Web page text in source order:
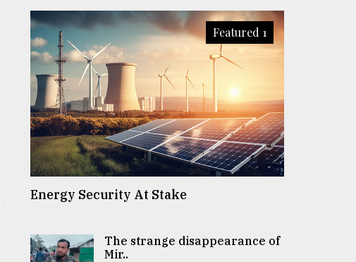
Featured 1
Energy Security At Stake
The strange disappearance of
Mir..